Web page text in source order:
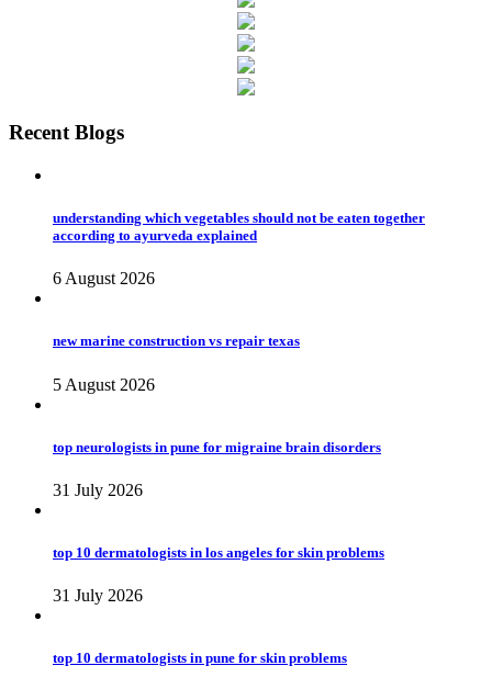
Recent Blogs
understanding which vegetables should not be eaten together
according to ayurveda explained
6 August 2026
new marine construction vs repair texas
5 August 2026
top neurologists in pune for migraine brain disorders
31 July 2026
top 10 dermatologists in los angeles for skin problems
31 July 2026
top 10 dermatologists in pune for skin problems